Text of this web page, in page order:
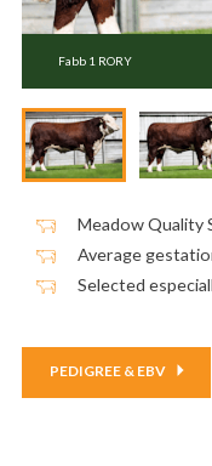
Fabb 1 RORY
Meadow Quality
Average
Selected
PEDIGREE & EBV